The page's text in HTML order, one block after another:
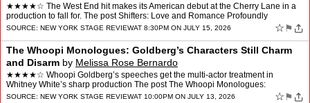
★★★★☆ The West End hit makes its American debut at the Cherry Lane in a
production to fall for. The post Shifters: Love and Romance Profoundly
Revisited appeared first on New York …
SOURCE: NEW YORK STAGE REVIEWAT 8:30PM ON JULY 15, 2026 ☆ ⚑
The Whoopi Monologues: Goldberg’s Characters Still Charm
and Disarm by Melissa Rose Bernardo
★★★★☆ Whoopi Goldberg’s speeches get the multi-actor treatment in
Whitney White’s sharp production The post The Whoopi Monologues:
Goldberg’s Characters Still Charm and Disar…
SOURCE: NEW YORK STAGE REVIEWAT 10:00PM ON JULY 13, 2026 ☆ ⚑